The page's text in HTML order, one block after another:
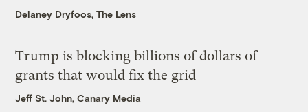
Delaney Dryfoos, The Lens
Trump is blocking billions of dollars of
grants that would fix the grid
Jeff St. John, Canary Media